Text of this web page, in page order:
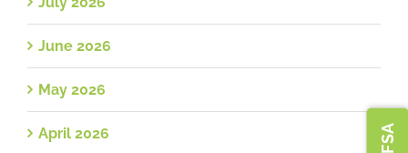
June 2026
May 2026
April 2026